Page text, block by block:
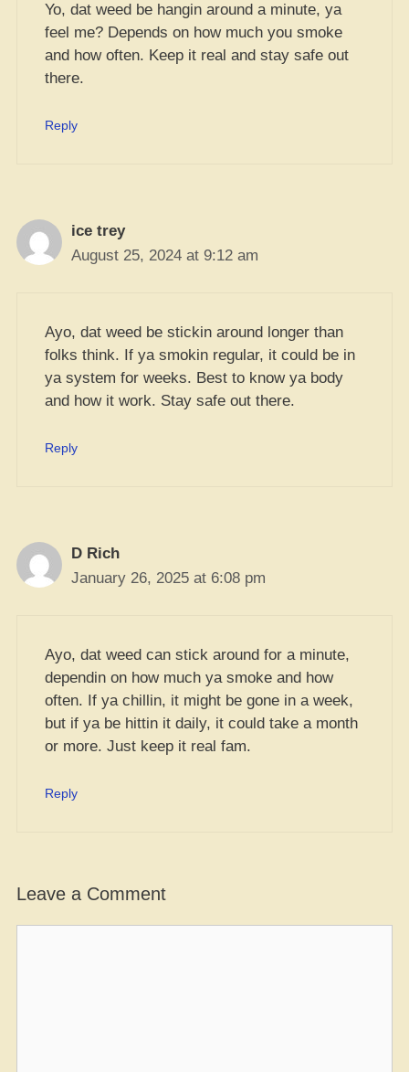
Yo, dat weed be hangin around a minute, ya
feel me? Depends on how much you smoke
and how often. Keep it real and stay safe out
there.
Reply
ice trey
August 25, 2024 at 9:12 am
Ayo, dat weed be stickin around longer than
folks think. If ya smokin regular, it could be in
ya system for weeks. Best to know ya body
and how it work. Stay safe out there.
Reply
D Rich
January 26, 2025 at 6:08 pm
Ayo, dat weed can stick around for a minute,
dependin on how much ya smoke and how
often. If ya chillin, it might be gone in a week,
but if ya be hittin it daily, it could take a month
or more. Just keep it real fam.
Reply
Leave a Comment